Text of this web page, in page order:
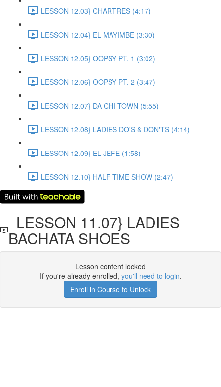
LESSON 12.03} CHARTRES (4:17)
LESSON 12.04} EL MAYIMBE (3:30)
LESSON 12.05} OOPSY PT. 1 (3:02)
LESSON 12.06} OOPSY PT. 2 (3:47)
LESSON 12.07} DA CHI-TOWN (5:55)
LESSON 12.08} LADIES DO'S & DON'TS (4:14)
LESSON 12.09} EL JEFE (1:58)
LESSON 12.10} HALF TIME SHOW (2:47)
LESSON 11.07} LADIES
BACHATA SHOES
Lesson content locked
If you're already enrolled, you'll need to login.
Enroll in Course to Unlock